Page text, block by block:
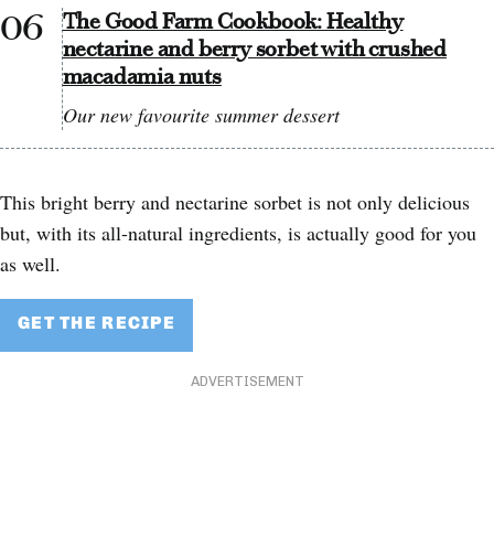
The Good Farm Cookbook: Healthy
nectarine and berry sorbet with crushed
macadamia nuts
Our new favourite summer dessert
This bright berry and nectarine sorbet is not only delicious
but, with its all-natural ingredients, is actually good for you
as well.
GET THE RECIPE
ADVERTISEMENT